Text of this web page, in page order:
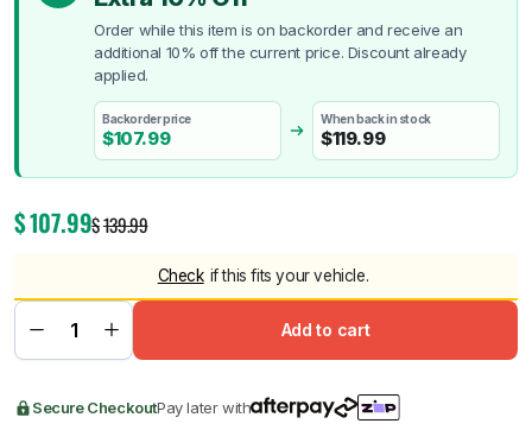
Order while this item is on backorder and receive an
additional 10% off the current price. Discount already
applied.
Backorder price
$107.99
When back in stock
$119.99
$139.99
$107.99
Check if this fits your vehicle.
Add to cart
Secure CheckoutPay later with